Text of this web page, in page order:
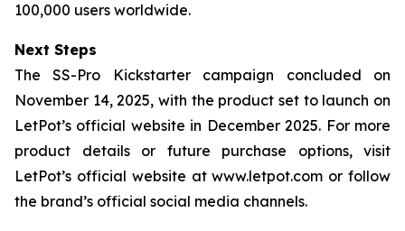
100,000 users worldwide.
Next Steps
The SS-Pro Kickstarter campaign concluded on
November 14, 2025, with the product set to launch on
LetPot’s official website in December 2025. For more
product details or future purchase options, visit
LetPot’s official website at www.letpot.com or follow
the brand’s official social media channels.